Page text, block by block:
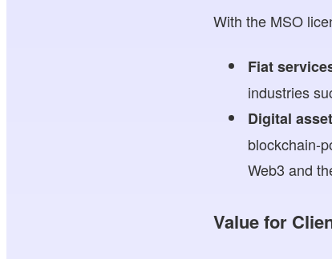
With the MSO
Fiat
industries
Digital
blockchain-
Web3 and
Value for